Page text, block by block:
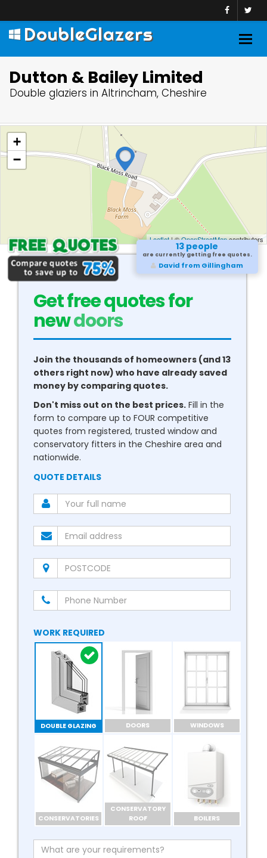
DoubleGlazers
Dutton & Bailey Limited
Double glaziers in Altrincham, Cheshire
+
−
Leaflet| ©OpenStreetMapcontributors
13 people
are currently getting free quotes.
David from Gillingham
Get free quotes for
newconservatories
Join the thousands of homeowners (and 13
others right now) who have already saved
money by comparing quotes.
Don't miss out on the best prices. Fill in the
form to compare up to FOUR competitive
quotes from registered, trusted window and
conservatory fitters in the Cheshire area and
nationwide.
QUOTE DETAILS
WORK REQUIRED
DOUBLE GLAZING DOORS WINDOWS
CONSERVATORIES
CONSERVATORY
ROOF
BOILERS